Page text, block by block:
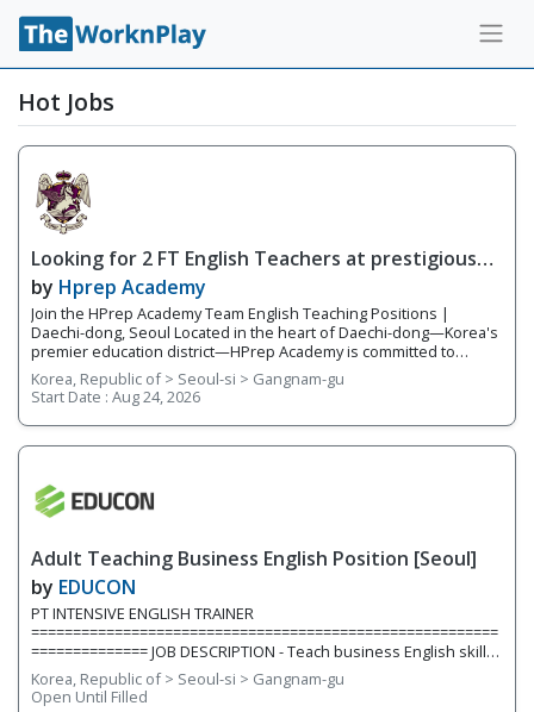
Hot Jobs
Looking for 2 FT English Teachers at prestigious
academy in Daechi
by Hprep Academy
Join the HPrep Academy Team English Teaching Positions |
Daechi-dong, Seoul Located in the heart of Daechi-dong—Korea's
premier education district—HPrep Academy is committed to
providing students with an exceptional academic education in
English. As an official SAT testing center and SAT preparation
academy, we challenge students to excel in critical thinking,
academic writing, standardized testing, and university preparation.
Our teachers work closely together in a collaborative, supportive
team of five to six experienced educators, we provide
individualized instruction, prepare students for academic
competitions, and help students reach their full potential both
full-time teaching positions. Position 1: Elementary English
Teacher We are
Korea, Republic of > Seoul-si > Gangnam-gu
Start Date : Aug 24, 2026
Adult Teaching Business English Position [Seoul]
by EDUCON
PT INTENSIVE ENGLISH TRAINER
========================================================
============== JOB DESCRIPTION - Teach business English skills,
construction industry, project management, resume & cover
letters, contract, emailing etc. to university students/graduates
Korea, Republic of > Seoul-si > Gangnam-gu
Open Until Filled